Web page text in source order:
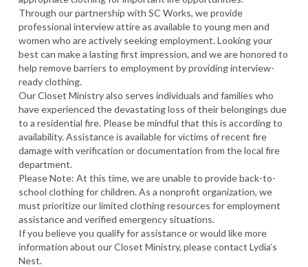
Through our partnership with SC Works, we provide
professional interview attire as available to young men and
women who are actively seeking employment. Looking your
best can make a lasting first impression, and we are honored to
help remove barriers to employment by providing interview-
ready clothing.
Our Closet Ministry also serves individuals and families who
have experienced the devastating loss of their belongings due
to a residential fire. Please be mindful that this is according to
availability. Assistance is available for victims of recent fire
damage with verification or documentation from the local fire
department.
Please Note: At this time, we are unable to provide back-to-
school clothing for children. As a nonprofit organization, we
must prioritize our limited clothing resources for employment
assistance and verified emergency situations.
If you believe you qualify for assistance or would like more
information about our Closet Ministry, please contact Lydia’s
Nest.